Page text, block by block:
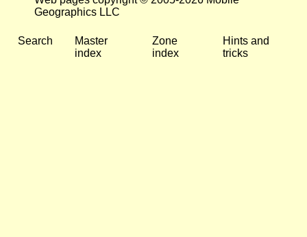
Geographics LLC
Search
Master
index
Zone
index
Hints and
tricks